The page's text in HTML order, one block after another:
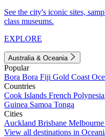
See the city's iconic sites,
class museums.
EXPLORE
Australia & Oceania
Popular
Bora Bora Fiji Gold Coast
Countries
Cook Islands French Polynesia
Guinea Samoa Tonga
Cities
Auckland Brisbane Melbourne
View all destinations in